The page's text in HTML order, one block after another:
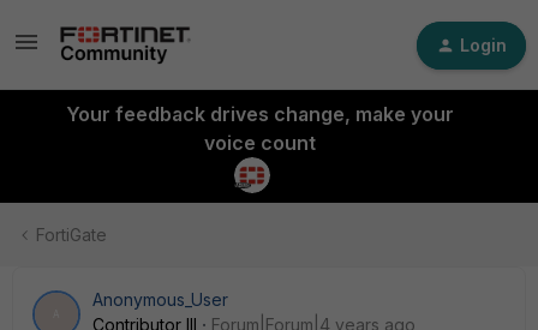
Login
Your feedback drives change, make your
voice count
FortiGate
Anonymous_User
Contributor III
Forum|Forum|4 years ago